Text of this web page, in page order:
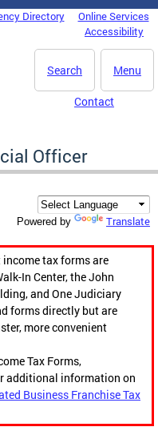
Directory
Online Services
Accessibility
Menu
Search
Contact
Officer
Powered by Translate
tax forms are
In Center, the John
and One Judiciary
forms directly but are
more convenient
Tax Forms,
additional information on
Business Franchise Tax